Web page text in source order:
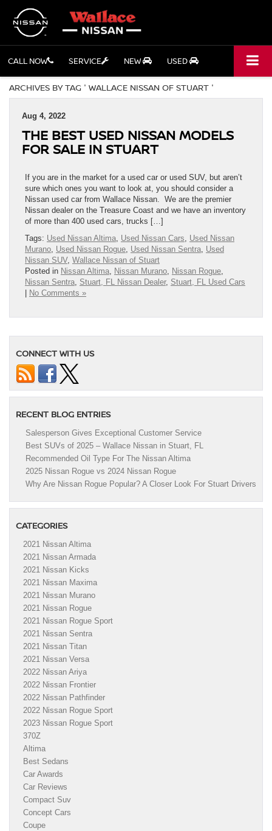
CALL NOW SERVICE NEW USED
ARCHIVES BY TAG ' WALLACE NISSAN OF STUART '
Aug 4, 2022
THE BEST USED NISSAN MODELS
FOR SALE IN STUART
If you are in the market for a used car or used SUV, but aren’t
sure which ones you want to look at, you should consider a
Nissan used car from Wallace Nissan. We are the premier
Nissan dealer on the Treasure Coast and we have an inventory
of more than 400 used cars, trucks […]
Tags: Used Nissan Altima, Used Nissan Cars, Used Nissan
Murano, Used Nissan Rogue, Used Nissan Sentra, Used
Nissan SUV, Wallace Nissan of Stuart
Posted in Nissan Altima, Nissan Murano, Nissan Rogue,
Nissan Sentra, Stuart, FL Nissan Dealer, Stuart, FL Used Cars
No Comments »
CONNECT WITH US
RECENT BLOG ENTRIES
Salesperson Gives Exceptional Customer Service
Best SUVs of 2025 – Wallace Nissan in Stuart, FL
Recommended Oil Type For The Nissan Altima
2025 Nissan Rogue vs 2024 Nissan Rogue
Why Are Nissan Rogue Popular? A Closer Look For Stuart Drivers
CATEGORIES
2021 Nissan Altima
2021 Nissan Armada
2021 Nissan Kicks
2021 Nissan Maxima
2021 Nissan Murano
2021 Nissan Rogue
2021 Nissan Rogue Sport
2021 Nissan Sentra
2021 Nissan Titan
2021 Nissan Versa
2022 Nissan Ariya
2022 Nissan Frontier
2022 Nissan Pathfinder
2022 Nissan Rogue Sport
2023 Nissan Rogue Sport
370Z
Altima
Best Sedans
Car Awards
Car Reviews
Compact Suv
Concept Cars
Coupe